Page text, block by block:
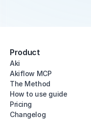
Product
Aki
Akiflow MCP
The Method
How to use guide
Pricing
Changelog